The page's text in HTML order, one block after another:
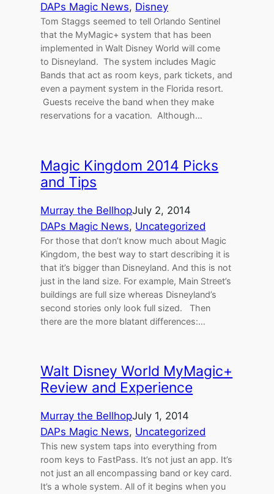
DAPs Magic News, Disney
Tom Staggs seemed to tell Orlando Sentinel
that the MyMagic+ system that has been
implemented in Walt Disney World will come
to Disneyland. The system includes Magic
Bands that act as room keys, park tickets, and
even a payment system in the Florida resort.
Guests receive the band when they make
reservations for a vacation. Although…
Magic Kingdom 2014 Picks
and Tips
Murray the BellhopJuly 2, 2014
DAPs Magic News, Uncategorized
For those that don’t know much about Magic
Kingdom, the best way to start describing it is
that it’s bigger than Disneyland. And this is not
just in the land size. For example, Main Street’s
buildings are full size whereas Disneyland’s
second stories only look full sized. Then
there are the more blatant differences:…
Walt Disney World MyMagic+
Review and Experience
Murray the BellhopJuly 1, 2014
DAPs Magic News, Uncategorized
This new system taps into everything from
room keys to FastPass. It’s not just an app. It’s
not just an all encompassing band or key card.
It’s a whole system. All of it begins when you